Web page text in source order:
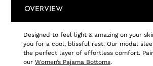
OVERVIEW
Designed to feel light & amazing on your
you for a cool, blissful rest. Our modal
the perfect layer of effortless comfort.
our Women’s Pajama Bottoms.